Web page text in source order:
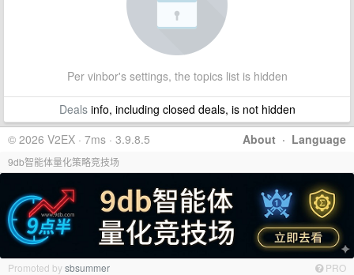
Per vinbor's settings, the topics list is hidden
Dealsinfo, including closed deals, is not hidden
About · Language
© 2026 V2EX · 7ms · 3.9.8.5
9db智能体量化策略竞技场
Promoted bysbsummer PRO